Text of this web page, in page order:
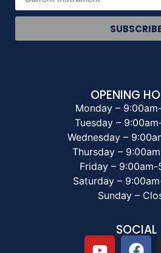
OPENING
Monday –
Tuesday –
Wednesday –
Thursday –
Friday – 9:00am-
Saturday –
Sunday –
SOCIAL